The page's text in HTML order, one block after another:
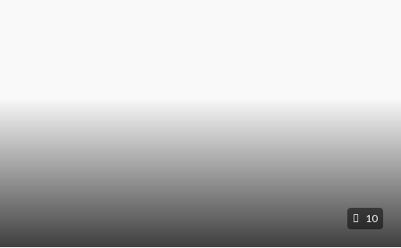
10